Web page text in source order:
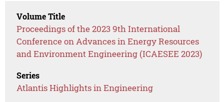
Volume Title
Proceedings of the 2023 9th International
Conference on Advances in Energy Resources
and Environment Engineering (ICAESEE 2023)
Series
Atlantis Highlights in Engineering